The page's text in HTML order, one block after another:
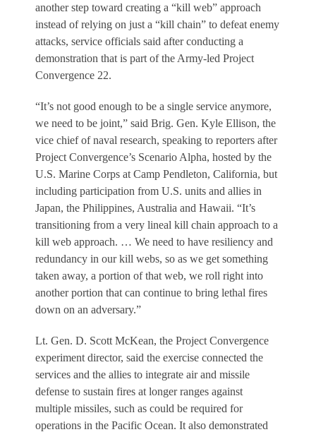
another step toward creating a “kill web” approach
instead of relying on just a “kill chain” to defeat enemy
attacks, service officials said after conducting a
demonstration that is part of the Army-led Project
Convergence 22.
“It’s not good enough to be a single service anymore,
we need to be joint,” said Brig. Gen. Kyle Ellison, the
vice chief of naval research, speaking to reporters after
Project Convergence’s Scenario Alpha, hosted by the
U.S. Marine Corps at Camp Pendleton, California, but
including participation from U.S. units and allies in
Japan, the Philippines, Australia and Hawaii. “It’s
transitioning from a very lineal kill chain approach to a
kill web approach. … We need to have resiliency and
redundancy in our kill webs, so as we get something
taken away, a portion of that web, we roll right into
another portion that can continue to bring lethal fires
down on an adversary.”
Lt. Gen. D. Scott McKean, the Project Convergence
experiment director, said the exercise connected the
services and the allies to integrate air and missile
defense to sustain fires at longer ranges against
multiple missiles, such as could be required for
operations in the Pacific Ocean. It also demonstrated